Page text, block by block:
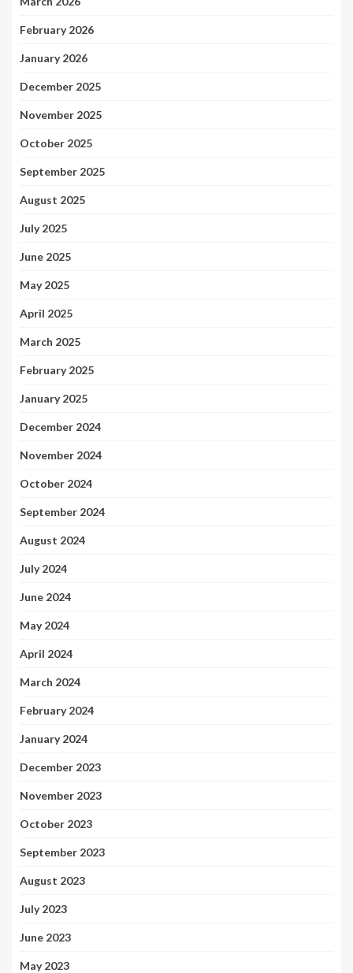
February 2026
January 2026
December 2025
November 2025
October 2025
September 2025
August 2025
July 2025
June 2025
May 2025
April 2025
March 2025
February 2025
January 2025
December 2024
November 2024
October 2024
September 2024
August 2024
July 2024
June 2024
May 2024
April 2024
March 2024
February 2024
January 2024
December 2023
November 2023
October 2023
September 2023
August 2023
July 2023
June 2023
May 2023